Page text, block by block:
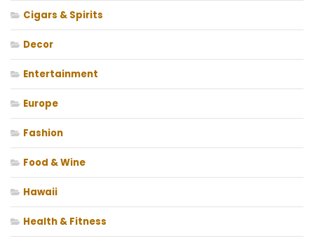
Cigars & Spirits
Decor
Entertainment
Europe
Fashion
Food & Wine
Hawaii
Health & Fitness